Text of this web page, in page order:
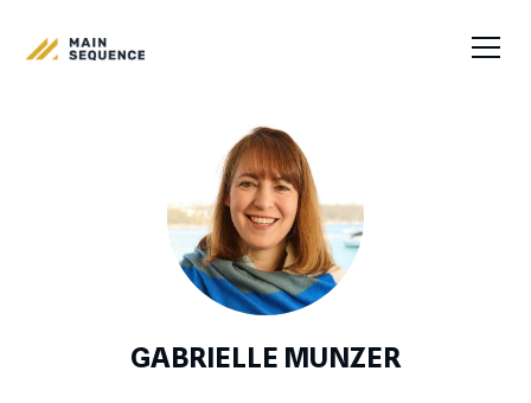
GABRIELLE MUNZER